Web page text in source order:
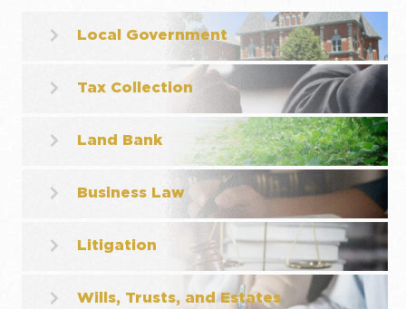
Local Government
Tax Collection
Land Bank
Business Law
Litigation
Wills, Trusts, and Estates